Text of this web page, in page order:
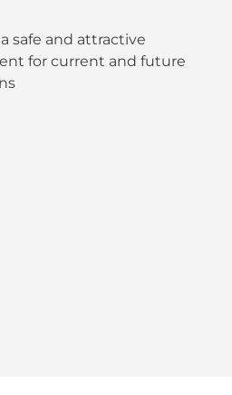
safe and attractive
for current and future